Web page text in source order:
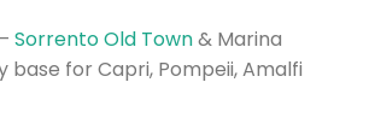
Sorrento Old Town& Marina
base for Capri, Pompeii, Amalfi